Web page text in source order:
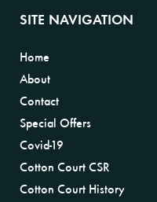
SITE NAVIGATION
Home
About
Contact
Special Offers
Covid-19
Cotton Court CSR
Cotton Court History